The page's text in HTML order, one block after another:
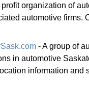
organization of
automotive firms.
- A group of
in automotive
information and